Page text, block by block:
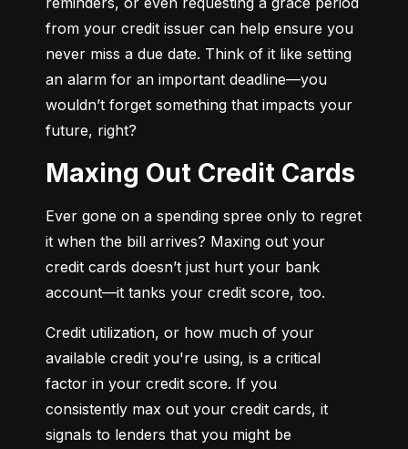
from your credit issuer can help ensure you
never miss a due date. Think of it like setting
an alarm for an important deadline—you
wouldn’t forget something that impacts your
future, right?
Maxing Out Credit Cards
Ever gone on a spending spree only to regret
it when the bill arrives? Maxing out your
credit cards doesn’t just hurt your bank
account—it tanks your credit score, too.
Credit utilization, or how much of your
available credit you're using, is a critical
factor in your credit score. If you
consistently max out your credit cards, it
signals to lenders that you might be